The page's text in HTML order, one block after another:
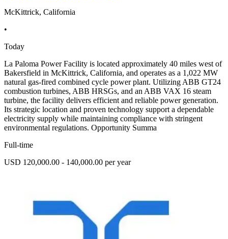
McKittrick, California
•
Today
La Paloma Power Facility is located approximately 40 miles west of
Bakersfield in McKittrick, California, and operates as a 1,022 MW
natural gas-fired combined cycle power plant. Utilizing ABB GT24
combustion turbines, ABB HRSGs, and an ABB VAX 16 steam
turbine, the facility delivers efficient and reliable power generation.
Its strategic location and proven technology support a dependable
electricity supply while maintaining compliance with stringent
environmental regulations. Opportunity Summa
Full-time
USD 120,000.00 - 140,000.00 per year